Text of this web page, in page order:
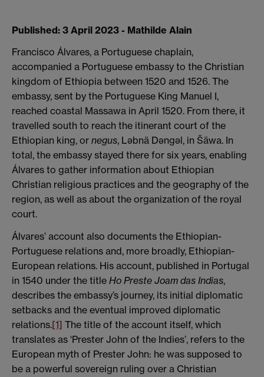
Published: 3 April 2023 - Mathilde Alain
Francisco Álvares, a Portuguese chaplain,
accompanied a Portuguese embassy to the Christian
kingdom of Ethiopia between 1520 and 1526. The
embassy, sent by the Portuguese King Manuel I,
reached coastal Massawa in April 1520. From there, it
travelled south to reach the itinerant court of the
Ethiopian king, or negus, Ləbnä Dəngəl, in Šäwa. In
total, the embassy stayed there for six years, enabling
Álvares to gather information about Ethiopian
Christian religious practices and the geography of the
region, as well as about the organization of the royal
court.
Álvares’ account also documents the Ethiopian-
Portuguese relations and, more broadly, Ethiopian-
European relations. His account, published in Portugal
in 1540 under the title Ho Preste Joam das Indias,
describes the embassy’s journey, its initial diplomatic
setbacks and the eventual improved diplomatic
relations.[1] The title of the account itself, which
translates as ‘Prester John of the Indies’, refers to the
European myth of Prester John: he was supposed to
be a powerful sovereign ruling over a Christian